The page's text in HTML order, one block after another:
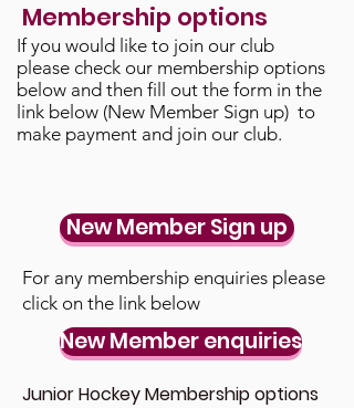
Membership options
If you would like to join our club
please check our membership options
below and then fill out the form in the
link below (New Member Sign up) to
make payment and join our club.
New Member Sign up
For any membership enquiries please
click on the link below
New Member enquiries
Junior Hockey Membership options